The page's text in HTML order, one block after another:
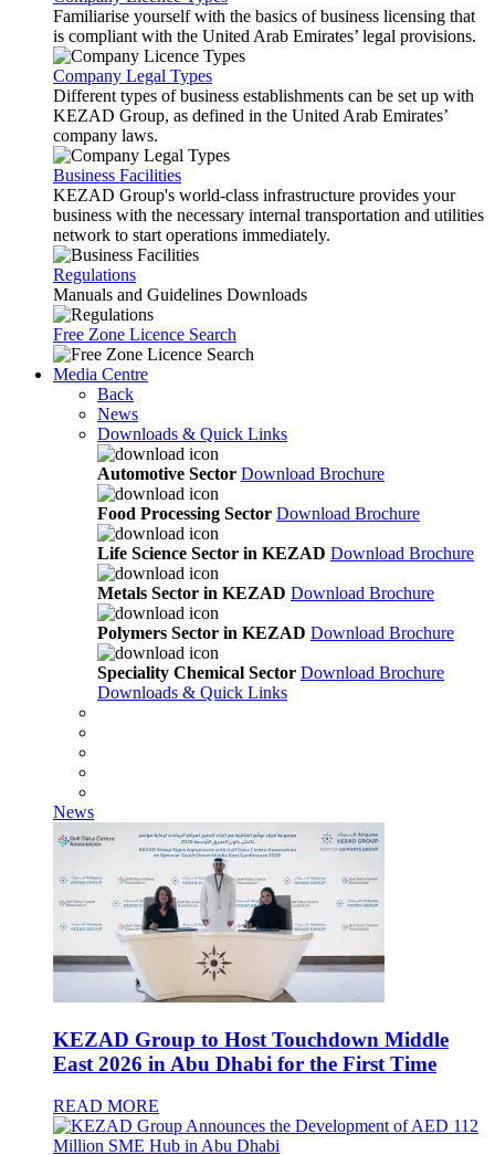
Familiarise yourself with the basics of business licensing that
is compliant with the United Arab Emirates’ legal provisions.
Company Legal Types
Different types of business establishments can be set up with
KEZAD Group, as defined in the United Arab Emirates’
company laws.
Business Facilities
KEZAD Group's world-class infrastructure provides your
business with the necessary internal transportation and utilities
network to start operations immediately.
Regulations
Manuals and Guidelines Downloads
Free Zone Licence Search
Media Centre
Back
News
Downloads & Quick Links
Automotive Sector Download Brochure
Food Processing Sector Download Brochure
Life Science Sector in KEZAD Download Brochure
Metals Sector in KEZAD Download Brochure
Polymers Sector in KEZAD Download Brochure
Speciality Chemical Sector Download Brochure
Downloads & Quick Links
News
KEZAD Group to Host Touchdown Middle
East 2026 in Abu Dhabi for the First Time
READ MORE